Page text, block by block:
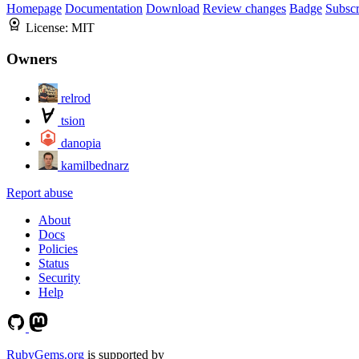
Homepage Documentation Download Review changes Badge
License: MIT
Owners
relrod
tsion
danopia
kamilbednarz
Report abuse
About
Docs
Policies
Status
Security
Help
RubyGems.org is supported by